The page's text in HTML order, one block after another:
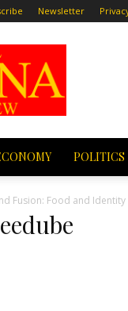
Newsletter
POLITICS
Fusion: Food and